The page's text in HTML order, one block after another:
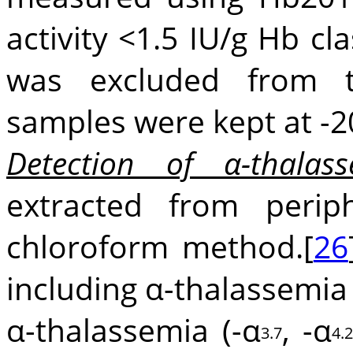
activity <1.5 IU/g Hb
was excluded from
samples were kept at -
Detection of α-
extracted from
chloroform method.[26
including α-
α-thalassemia (-α3.7, -α4.2